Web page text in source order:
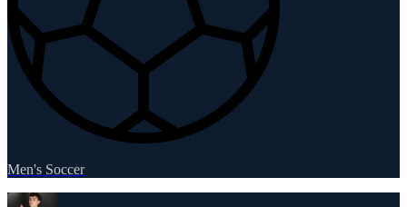
Men's Soccer